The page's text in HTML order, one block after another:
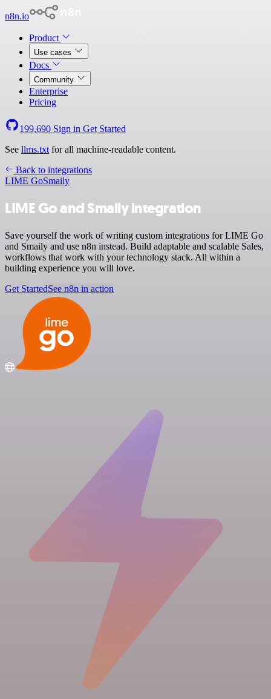
n8n.io
Product
Use cases
Docs
Community
Enterprise
Pricing
199,690 Sign in Get Started
See llms.txt for all machine-readable content.
Back to integrations
LIME GoSmaily
LIME Go and Smaily integration
Save yourself the work of writing custom integrations for LIME Go
and Smaily and use n8n instead. Build adaptable and scalable Sales,
workflows that work with your technology stack. All within a
building experience you will love.
Get StartedSee n8n in action